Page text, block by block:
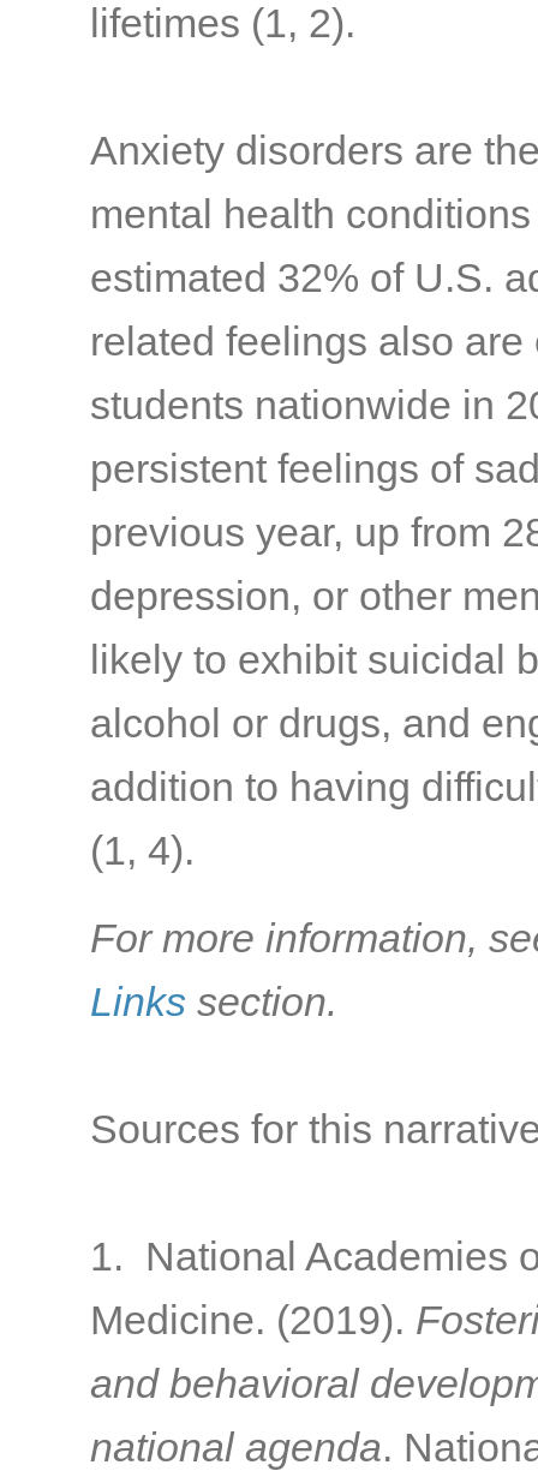
lifetimes (1, 2).
Anxiety disorders are
mental health
estimated 32% of U.S.
related feelings also
students nationwide in
persistent feelings of
previous year, up from
depression, or other
likely to exhibit suicidal
alcohol or drugs, and
addition to having
(1, 4).
For more information,
Links section.
Sources for this
1. National Academies
Medicine. (2019).
and behavioral
national agenda.